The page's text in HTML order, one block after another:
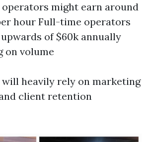
might earn around
hour Full-time operators
of $60k annually
on volume
will heavily rely on marketing
client retention